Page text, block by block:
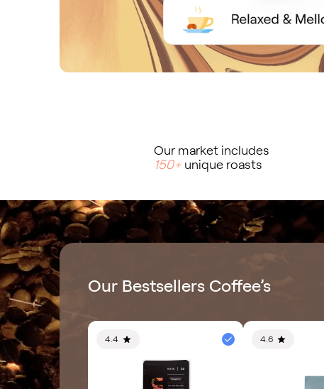
Our market includes
150+ unique roasts
Our Bestsellers Coffee’s
4.4 4.6